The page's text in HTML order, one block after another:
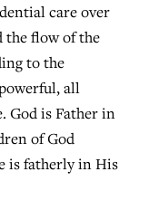
care over
the flow of the
to the
all
God is Father in
of God
is fatherly in His